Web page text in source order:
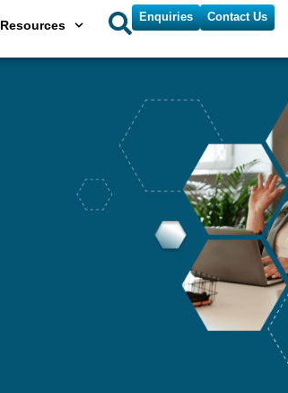
Resources
Enquiries Contact Us